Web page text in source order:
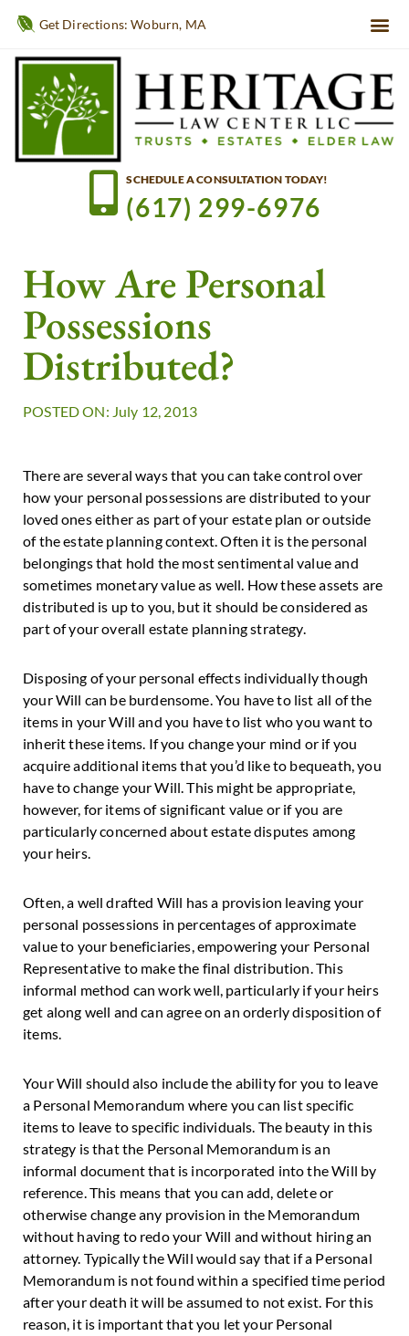
Get Directions: Woburn, MA
SCHEDULE A CONSULTATION TODAY!
(617) 299-6976
How Are Personal
Possessions
Distributed?
POSTED ON: July 12, 2013
There are several ways that you can take control over
how your personal possessions are distributed to your
loved ones either as part of your estate plan or outside
of the estate planning context. Often it is the personal
belongings that hold the most sentimental value and
sometimes monetary value as well. How these assets are
distributed is up to you, but it should be considered as
part of your overall estate planning strategy.
Disposing of your personal effects individually though
your Will can be burdensome. You have to list all of the
items in your Will and you have to list who you want to
inherit these items. If you change your mind or if you
acquire additional items that you’d like to bequeath, you
have to change your Will. This might be appropriate,
however, for items of significant value or if you are
particularly concerned about estate disputes among
your heirs.
Often, a well drafted Will has a provision leaving your
personal possessions in percentages of approximate
value to your beneficiaries, empowering your Personal
Representative to make the final distribution. This
informal method can work well, particularly if your heirs
get along well and can agree on an orderly disposition of
items.
Your Will should also include the ability for you to leave
a Personal Memorandum where you can list specific
items to leave to specific individuals. The beauty in this
strategy is that the Personal Memorandum is an
informal document that is incorporated into the Will by
reference. This means that you can add, delete or
otherwise change any provision in the Memorandum
without having to redo your Will and without hiring an
attorney. Typically the Will would say that if a Personal
Memorandum is not found within a specified time period
after your death it will be assumed to not exist. For this
reason, it is important that you let your Personal